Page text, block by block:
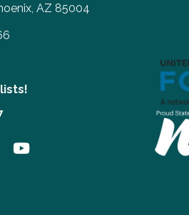
AZ 85004
YouTube